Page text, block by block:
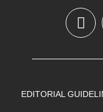
EDITORIAL